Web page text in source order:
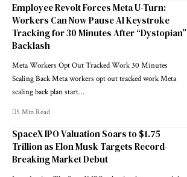
Employee Revolt Forces Meta U-Turn:
Workers Can Now Pause AI Keystroke
Tracking for 30 Minutes After “Dystopian”
Backlash
Meta Workers Opt Out Tracked Work 30 Minutes
Scaling Back Meta workers opt out tracked work Meta
scaling back plan start…
5 Min Read
SpaceX IPO Valuation Soars to $1.75
Trillion as Elon Musk Targets Record-
Breaking Market Debut